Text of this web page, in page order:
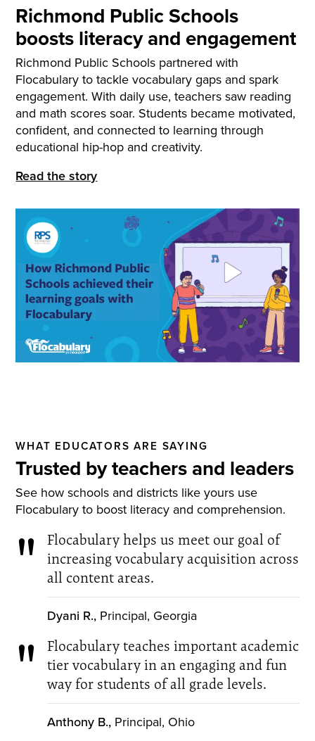
Richmond Public Schools
boosts literacy and engagement
Richmond Public Schools partnered with
Flocabulary to tackle vocabulary gaps and spark
engagement. With daily use, teachers saw reading
and math scores soar. Students became motivated,
confident, and connected to learning through
educational hip-hop and creativity.
Read the story
WHAT EDUCATORS ARE SAYING
Trusted by teachers and leaders
See how schools and districts like yours use
Flocabulary to boost literacy and comprehension.
Flocabulary helps us meet our goal of
increasing vocabulary acquisition across
all content areas.
Dyani R., Principal, Georgia
Flocabulary teaches important academic
tier vocabulary in an engaging and fun
way for students of all grade levels.
Anthony B., Principal, Ohio